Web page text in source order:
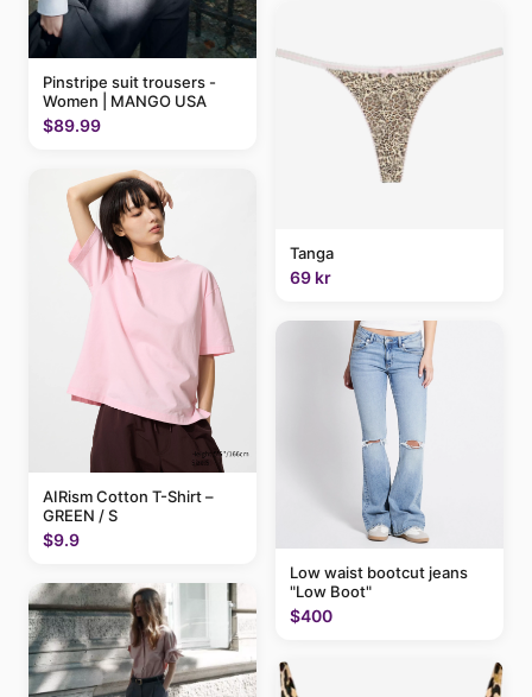
Pinstripe suit trousers -
Women | MANGO USA
$89.99
AIRism Cotton T-Shirt –
GREEN / S
$9.9
Tanga
69 kr
Low waist bootcut jeans
"Low Boot"
$400